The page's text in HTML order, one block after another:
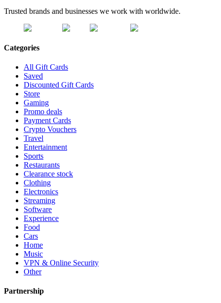
Trusted brands and businesses we work with worldwide.
Categories
All Gift Cards
Saved
Discounted Gift Cards
Store
Gaming
Promo deals
Payment Cards
Crypto Vouchers
Travel
Entertainment
Sports
Restaurants
Clearance stock
Clothing
Electronics
Streaming
Software
Experience
Food
Cars
Home
Music
VPN & Online Security
Other
Partnership